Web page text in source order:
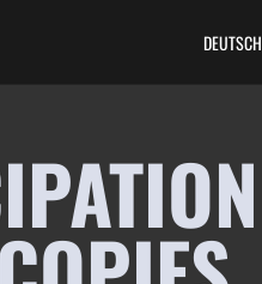
DEUTSCH